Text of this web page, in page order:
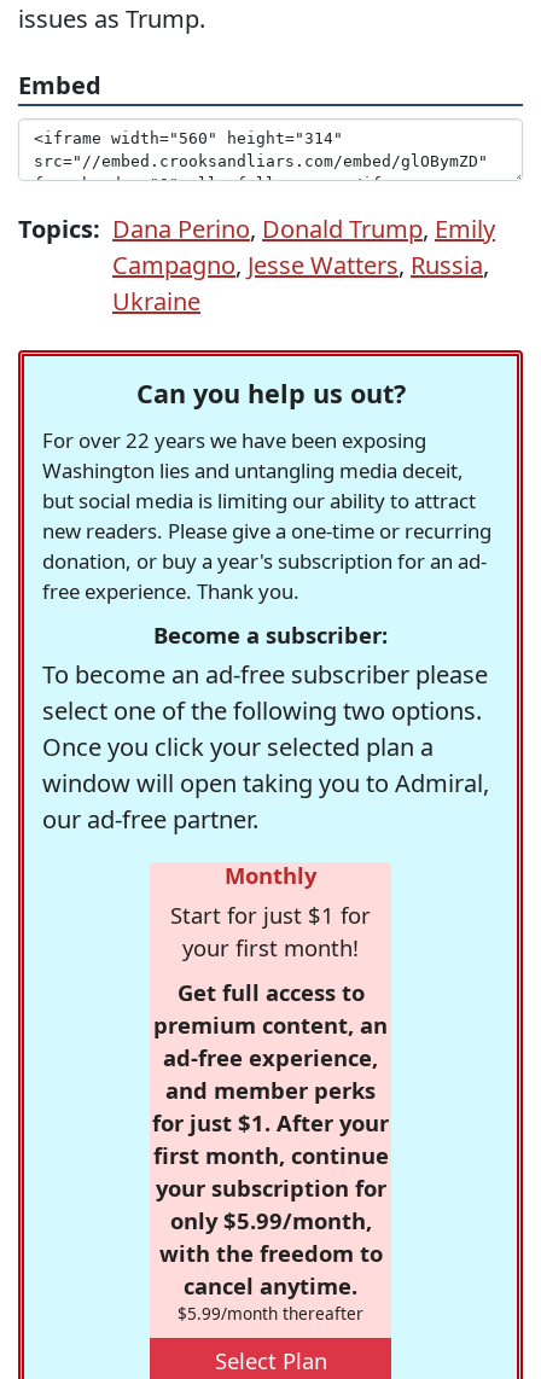
issues as Trump.
Embed
Topics: Dana Perino, Donald Trump, Emily
Campagno, Jesse Watters, Russia,
Ukraine
Can you help us out?
For over 22 years we have been exposing
Washington lies and untangling media deceit,
but social media is limiting our ability to attract
new readers. Please give a one-time or recurring
donation, or buy a year's subscription for an ad-
free experience. Thank you.
Become a subscriber:
To become an ad-free subscriber please
select one of the following two options.
Once you click your selected plan a
window will open taking you to Admiral,
our ad-free partner.
Monthly
Start for just $1 for
your first month!
Get full access to
premium content, an
ad-free experience,
and member perks
for just $1. After your
first month, continue
your subscription for
only $5.99/month,
with the freedom to
cancel anytime.
$5.99/month thereafter
Select Plan